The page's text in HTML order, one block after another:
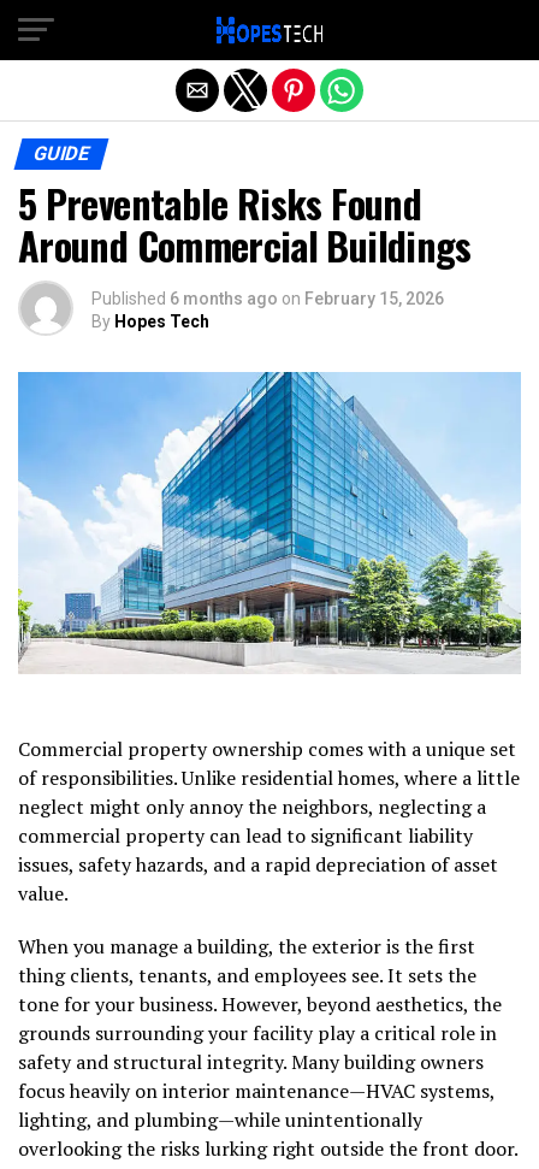
GUIDE
5 Preventable Risks Found
Around Commercial Buildings
Published 6 months ago on February 15, 2026
By Hopes Tech
Commercial property ownership comes with a unique set
of responsibilities. Unlike residential homes, where a little
neglect might only annoy the neighbors, neglecting a
commercial property can lead to significant liability
issues, safety hazards, and a rapid depreciation of asset
value.
When you manage a building, the exterior is the first
thing clients, tenants, and employees see. It sets the
tone for your business. However, beyond aesthetics, the
grounds surrounding your facility play a critical role in
safety and structural integrity. Many building owners
focus heavily on interior maintenance—HVAC systems,
lighting, and plumbing—while unintentionally
overlooking the risks lurking right outside the front door.
Exit mobile version